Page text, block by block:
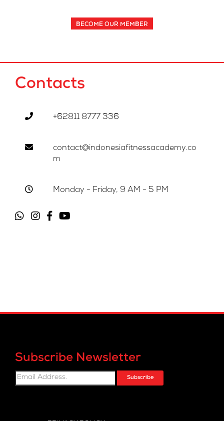
BECOME OUR MEMBER
Contacts
+62811 8777 336
contact@indonesiafitnessacademy.co
m
Monday - Friday, 9 AM - 5 PM
Subscribe Newsletter
Subscribe